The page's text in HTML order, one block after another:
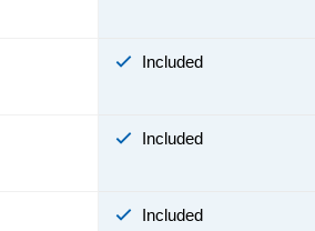
Included
Included
Included